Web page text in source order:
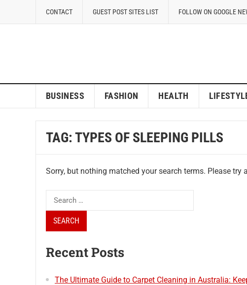
CONTACT GUEST POST SITES LIST FOLLOW ON GOOGLE
BUSINESS FASHION HEALTH
TAG:TYPES OF SLEEPING PILLS
Sorry, but nothing matched your search terms. Please
Search
for:
Recent Posts
The Ultimate Guide to Carpet Cleaning in Australia: